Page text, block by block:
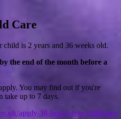
Care
is 2 years and 36 weeks old.
the end of the month before a
You may find out if you're
take up to 7 days.
apply-30-hours-free-childcare